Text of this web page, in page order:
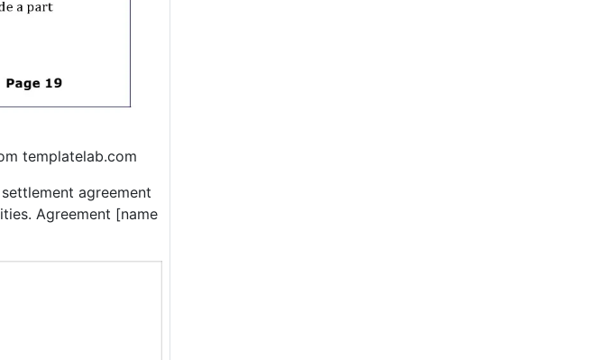
templatelab.com
agreement
Agreement [name